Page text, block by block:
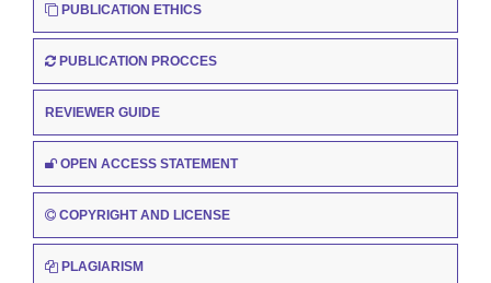
PUBLICATION ETHICS
PUBLICATION PROCCES
REVIEWER GUIDE
OPEN ACCESS STATEMENT
COPYRIGHT AND LICENSE
PLAGIARISM